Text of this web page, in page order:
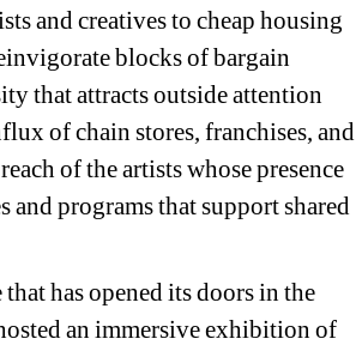
and creatives to cheap housing
blocks of bargain
that attracts outside attention
of chain stores, franchises, and
of the artists whose presence
and programs that support shared
has opened its doors in the
an immersive exhibition of